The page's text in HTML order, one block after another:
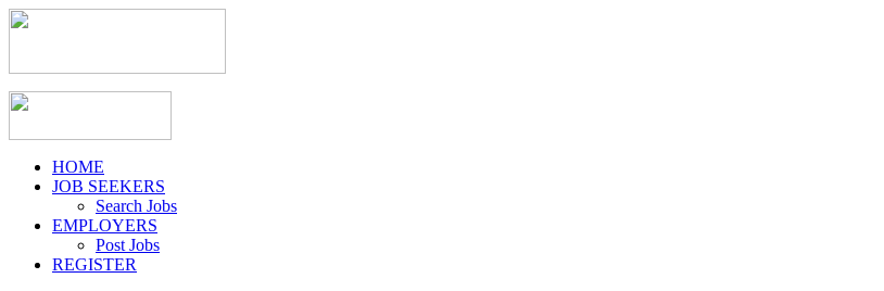
HOME
JOB SEEKERS
Search Jobs
EMPLOYERS
Post Jobs
REGISTER